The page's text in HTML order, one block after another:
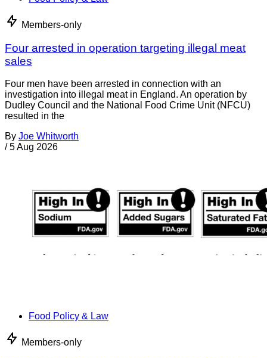
Members-only
Four arrested in operation targeting illegal meat
sales
Four men have been arrested in connection with an
investigation into illegal meat in England. An operation by
Dudley Council and the National Food Crime Unit (NFCU)
resulted in the
By Joe Whitworth
/ 5 Aug 2026
Food Policy & Law
Members-only